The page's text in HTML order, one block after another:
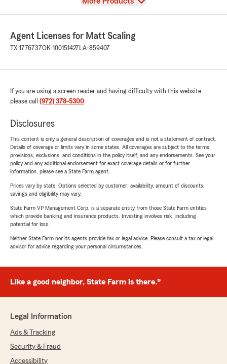
Agent Licenses for Matt Scaling
TX-1776737OK-100151427 LA-859407
If you are using a screen reader and having difficulty with this website
please call (972) 378-5300.
Disclosures
This content is only a general description of coverages and is not a statement of contract.
Details of coverage or limits vary in some states. All coverages are subject to the terms,
provisions, exclusions, and conditions in the policy itself, and any endorsements. See your
policy and any additional endorsement for exact coverage details or for further
information, please see a State Farm agent.
Prices vary by state. Options selected by customer; availability, amount of discounts,
savings and eligibility may vary.
State Farm VP Management Corp. is a separate entity from those State Farm entities
which provide banking and insurance products. Investing involves risk, including
potential for loss.
Neither State Farm nor its agents provide tax or legal advice. Please consult a tax or legal
advisor for advice regarding your personal circumstances.
Like a good neighbor, State Farm is there.®
Legal Information
Ads & Tracking
Security & Fraud
Accessibility